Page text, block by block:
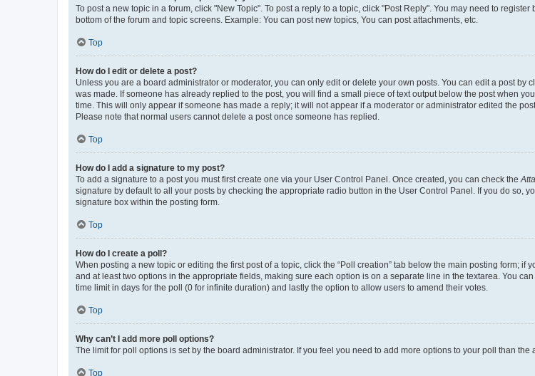
To post a new topic in a forum, click "New Topic". To post a reply to a topic, click "Post Reply". You may need to
bottom of the forum and topic screens. Example: You can post new topics, You can post attachments, etc.
Top
How do I edit or delete a post?
Unless you are a board administrator or moderator, you can only edit or delete your own posts. You can edit a post
was made. If someone has already replied to the post, you will find a small piece of text output below the post when
time. This will only appear if someone has made a reply; it will not appear if a moderator or administrator edited the
Please note that normal users cannot delete a post once someone has replied.
Top
How do I add a signature to my post?
To add a signature to a post you must first create one via your User Control Panel. Once created, you can check the
signature by default to all your posts by checking the appropriate radio button in the User Control Panel. If you do so,
signature box within the posting form.
Top
How do I create a poll?
When posting a new topic or editing the first post of a topic, click the “Poll creation” tab below the main posting form;
and at least two options in the appropriate fields, making sure each option is on a separate line in the textarea. You
time limit in days for the poll (0 for infinite duration) and lastly the option to allow users to amend their votes.
Top
Why can’t I add more poll options?
The limit for poll options is set by the board administrator. If you feel you need to add more options to your poll than
Top